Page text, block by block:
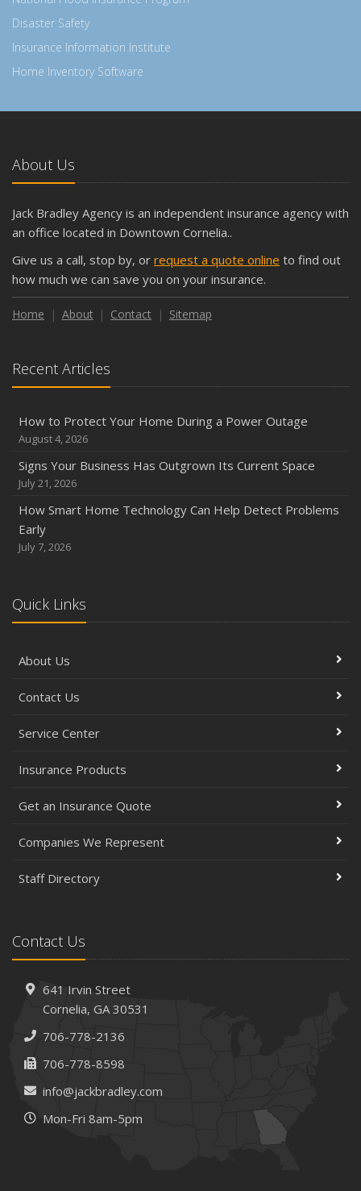
Disaster Safety
Insurance Information Institute
Home Inventory Software
About Us
Jack Bradley Agency is an independent insurance agency with
an office located in Downtown Cornelia..
Give us a call, stop by, or request a quote online to find out
how much we can save you on your insurance.
Home About Contact Sitemap
Recent Articles
How to Protect Your Home During a Power Outage
August 4, 2026
Signs Your Business Has Outgrown Its Current Space
July 21, 2026
How Smart Home Technology Can Help Detect Problems
Early
July 7, 2026
Quick Links
About Us
Contact Us
Service Center
Insurance Products
Get an Insurance Quote
Companies We Represent
Staff Directory
Contact Us
641 Irvin Street
Cornelia, GA 30531
706-778-2136
706-778-8598
info@jackbradley.com
Mon-Fri 8am-5pm